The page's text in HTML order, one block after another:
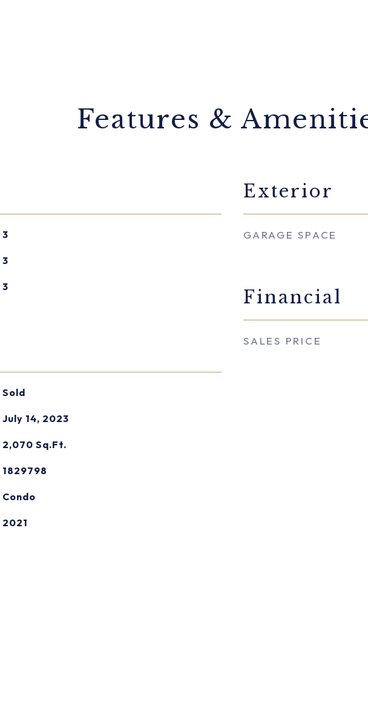
Features &
3
3
3
Sold
July 14, 2023
2,070 Sq.Ft.
1829798
Condo
2021
Exterior
GARAGE SPACE
Financial
SALES PRICE